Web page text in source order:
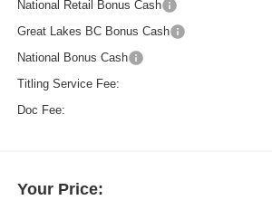
National Retail Bonus Cash
Great Lakes BC Bonus Cash
National Bonus Cash
Titling Service Fee:
Doc Fee:
Your Price: